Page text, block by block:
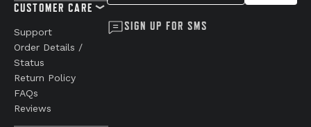
CUSTOMER CARE
Support
Order Details /
Status
Return Policy
FAQs
Reviews
SIGN UP FOR SMS